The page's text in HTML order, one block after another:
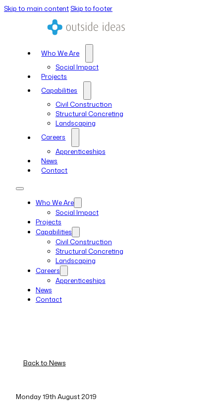
Skip to main content Skip to footer
Who We Are
Social Impact
Projects
Capabilities
Civil Construction
Structural Concreting
Landscaping
Careers
Apprenticeships
News
Contact
Who We Are
Social Impact
Projects
Capabilities
Civil Construction
Structural Concreting
Landscaping
Careers
Apprenticeships
News
Contact
Back to News
Monday 19th August 2019